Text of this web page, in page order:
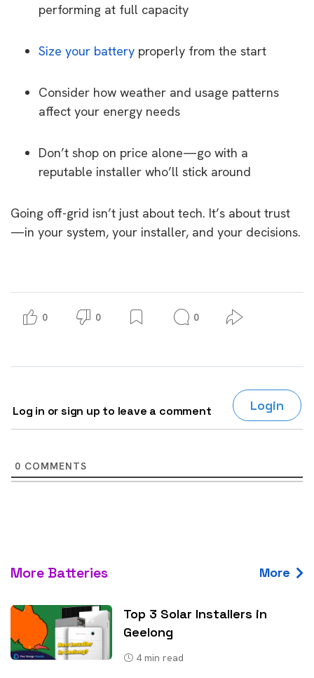
performing at full capacity
Size your battery properly from the start
Consider how weather and usage patterns
affect your energy needs
Don’t shop on price alone—go with a
reputable installer who’ll stick around
Going off-grid isn’t just about tech. It’s about trust
—in your system, your installer, and your decisions.
0 0 0
Log in or sign up to leave a comment Login
0 COMMENTS
More Batteries More
Top 3 Solar Installers in
Geelong
4 min read